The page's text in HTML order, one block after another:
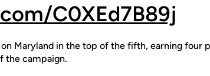
C0XEd7B89j
Maryland in the top of the fifth, earning four
the campaign.